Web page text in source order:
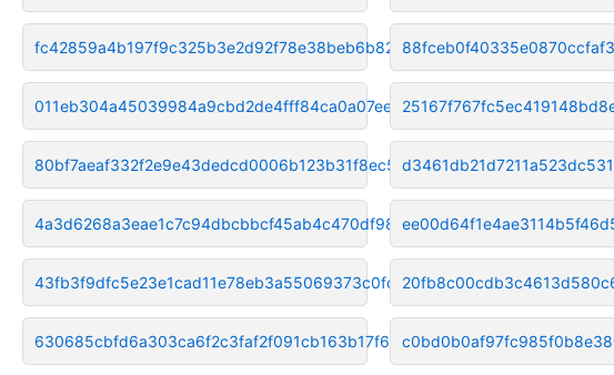
fc42859a4b197f9c325b3e2d92f78e38beb6b82f
011eb304a45039984a9cbd2de4fff84ca0a07eea
80bf7aeaf332f2e9e43dedcd0006b123b31f8ec5
4a3d6268a3eae1c7c94dbcbbcf45ab4c470df98a
43fb3f9dfc5e23e1cad11e78eb3a55069373c0fc
630685cbfd6a303ca6f2c3faf2f091cb163b17f6